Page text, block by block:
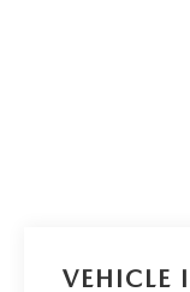
VEHICLE